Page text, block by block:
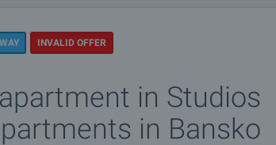
INVALID OFFER
in Studios
in Bansko